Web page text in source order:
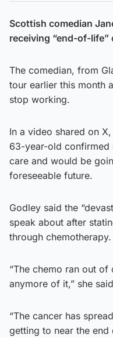
Scottish comedian
receiving “end-of-life”
The comedian, from
tour earlier this month
stop working.
In a video shared on
63-year-old confirmed
care and would be
foreseeable future.
Godley said the
speak about after
through chemotherapy.
“The chemo ran out of
anymore of it,” she
“The cancer has
getting to near the